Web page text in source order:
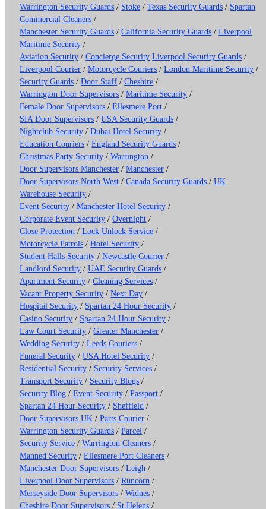
Warrington Security Guards / Stoke /Texas Security Guards / Spartan
Commercial Cleaners /
Manchester Security Guards /California Security Guards /Liverpool
Maritime Security /
Aviation Security /Concierge Security Liverpool Security Guards /
Liverpool Courier /Motorcycle Couriers /London Maritime Security /
Security Guards /Door Staff /Cheshire /
Warrington Door Supervisors /Maritime Security /
Female Door Supervisors /Ellesmere Port /
SIA Door Supervisors /USA Security Guards /
Nightclub Security /Dubai Hotel Security /
Education Couriers /England Security Guards /
Christmas Party Security /Warrington /
Door Supervisors Manchester /Manchester /
Door Supervisors North West /Canada Security Guards /UK
Warehouse Security /
Event Security /Manchester Hotel Security /
Corporate Event Security /Overnight /
Close Protection /Lock Unlock Service /
Motorcycle Patrols /Hotel Security /
Student Halls Security /Newcastle Courier /
Landlord Security /UAE Security Guards /
Apartment Security /Cleaning Services /
Vacant Property Security /Next Day /
Hospital Security / Spartan 24 Hour Security /
Casino Security / Spartan 24 Hour Security /
Law Court Security /Greater Manchester /
Wedding Security /Leeds Couriers /
Funeral Security /USA Hotel Security /
Residential Security / Security Services /
Transport Security / Security Blogs /
Security Blog /Event Security /Passport /
Spartan 24 Hour Security / Sheffield /
Door Supervisors UK /Parts Courier /
Warrington Security Guards /Parcel /
Security Service /Warrington Cleaners /
Manned Security /Ellesmere Port Cleaners /
Manchester Door Supervisors /Leigh /
Liverpool Door Supervisors /Runcorn /
Merseyside Door Supervisors /Widnes /
Cheshire Door Supervisors / St Helens /